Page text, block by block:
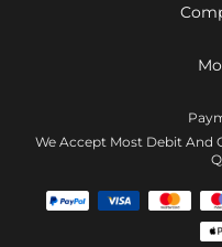
We Accept Most Debit And